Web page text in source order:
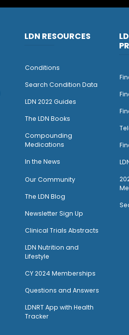
LDN RESOURCES
Conditions
Search Condition Data
LDN 2022 Guides
The LDN Books
Compounding
Medications
In the News
Our Community
The LDN Blog
Newsletter Sign Up
Clinical Trials Abstracts
LDN Nutrition and
Lifestyle
CY 2024 Memberships
Questions and Answers
LDNRT App with Health
Tracker